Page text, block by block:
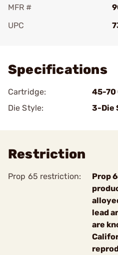
MFR #
UPC
Specifications
Cartridge:
45-70
Die Style:
3-Die
Restriction
Prop 65 restriction:
Prop
lead
are